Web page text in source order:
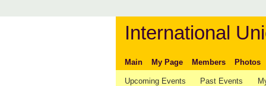
International
Main My Page Members Photos
Upcoming Events Past Events